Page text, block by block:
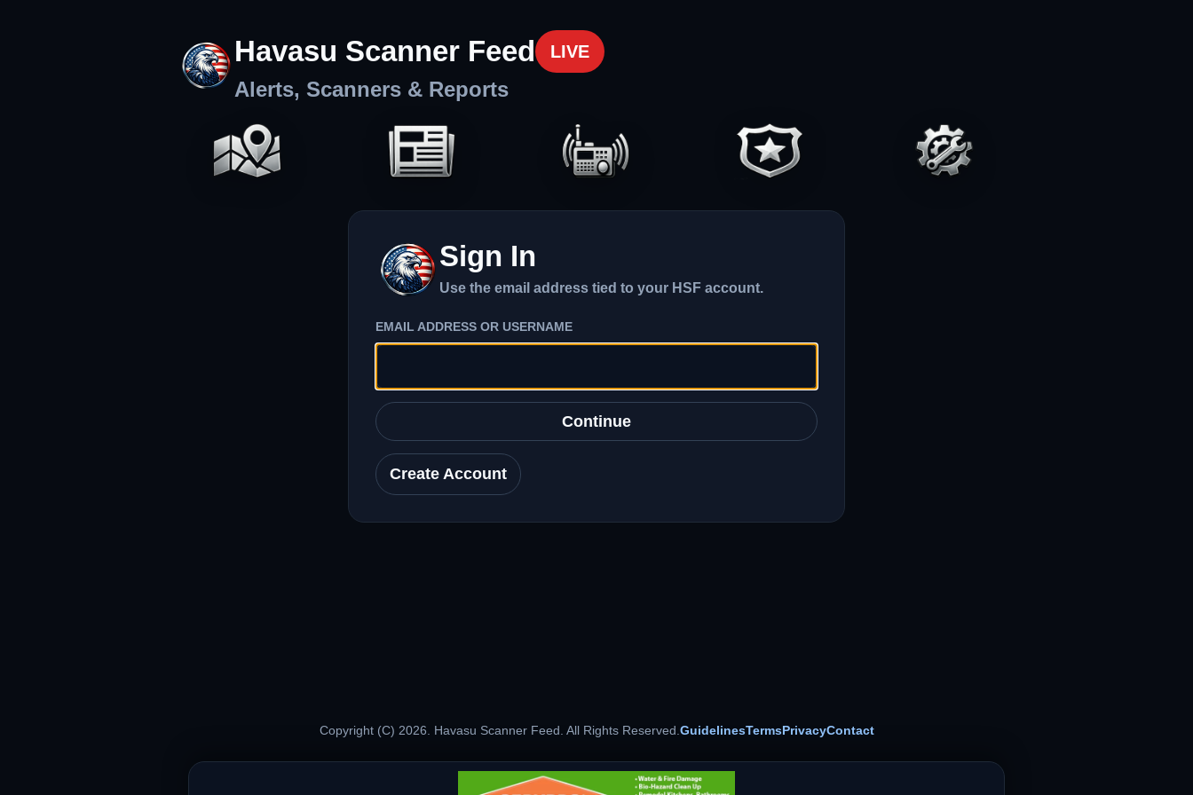
Havasu Scanner Feed LIVE
Alerts, Scanners & Reports
Sign In
Use the email address tied to your HSF account.
EMAIL ADDRESS OR USERNAME
Continue
Create Account
Copyright (C) 2026. Havasu Scanner Feed. All Rights Reserved. GuidelinesTermsPrivacyContact